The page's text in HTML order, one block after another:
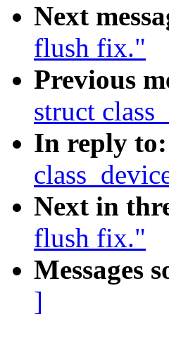
Next
flush fix."
Previous
struct
In reply to:
Next in
flush fix."
Messages
]